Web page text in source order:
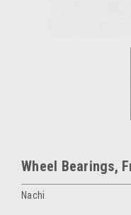
Wheel Bearings,
Nachi